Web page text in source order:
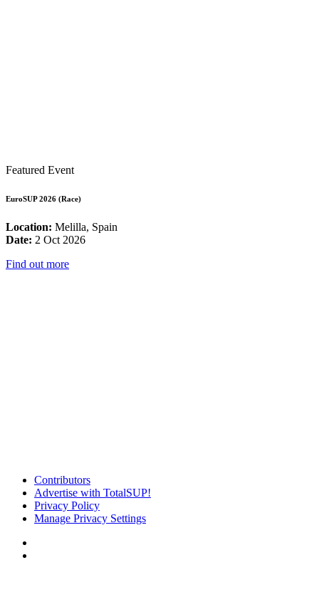
Featured Event
EuroSUP 2026 (Race)
Location: Melilla, Spain
Date: 2 Oct 2026
Find out more
Contributors
Advertise with TotalSUP!
Privacy Policy
Manage Privacy Settings